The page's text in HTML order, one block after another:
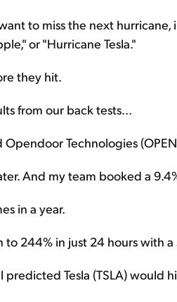
to miss the next hurricane,
or "Hurricane Tesla."
they hit.
from our back tests...
Technologies
And my team booked a
in a year.
244% in just 24 hours with
Tesla (TSLA) would